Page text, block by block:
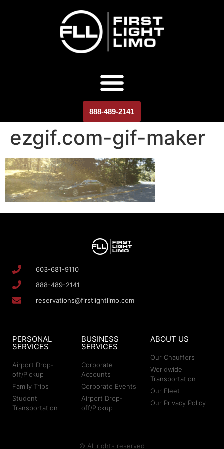
888-489-2141
ezgif.com-gif-maker
603-681-9110
888-489-2141
reservations@firstlightlimo.com
PERSONAL
SERVICES
Airport Drop-
off/Pickup
Family Trips
Student
Transportation
BUSINESS
SERVICES
Corporate
Accounts
Corporate Events
Airport Drop-
off/Pickup
ABOUT US
Our Chauffers
Worldwide
Transportation
Our Fleet
Our Privacy Policy
© All rights reserved